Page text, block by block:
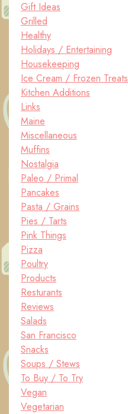
Gift Ideas
Grilled
Healthy
Holidays / Entertaining
Housekeeping
Ice Cream / Frozen Treats
Kitchen Additions
Links
Maine
Miscellaneous
Muffins
Nostalgia
Paleo / Primal
Pancakes
Pasta / Grains
Pies / Tarts
Pink Things
Pizza
Poultry
Products
Resturants
Reviews
Salads
San Francisco
Snacks
Soups / Stews
To Buy / To Try
Vegan
Vegetarian